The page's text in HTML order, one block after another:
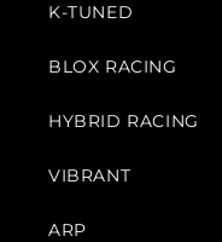
K-TUNED
BLOX RACING
HYBRID RACING
VIBRANT
ARP